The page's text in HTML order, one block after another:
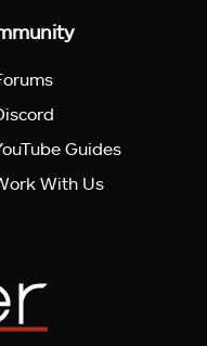
Guides
With Us